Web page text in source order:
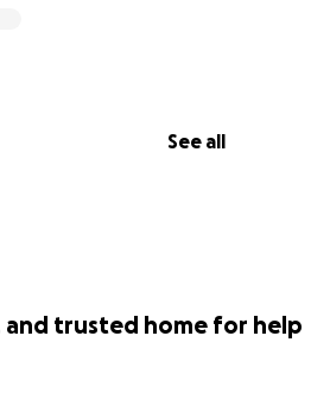
See all
trusted home for help